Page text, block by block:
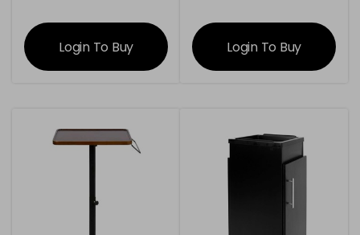
information
Login To Buy
information
Login To Buy